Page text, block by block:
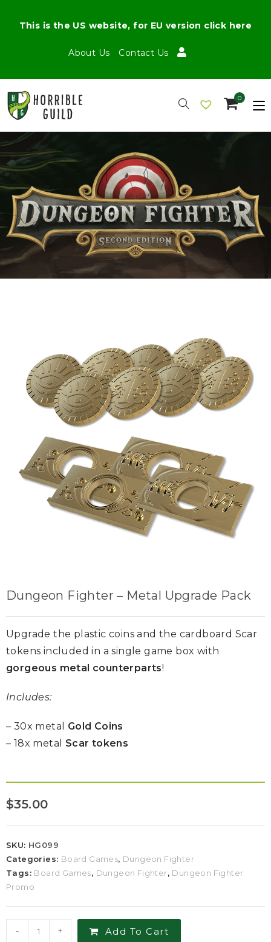
About Us Contact Us
This is the US website, for EU version click here
0
Dungeon Fighter – Metal Upgrade Pack
Upgrade the plastic coins and the cardboard Scar
tokens included in a single game box with
gorgeous metal counterparts!
Includes:
– 30x metal Gold Coins
– 18x metal Scar tokens
$35.00
SKU: HG099
Categories: Board Games, Dungeon Fighter
Tags: Board Games, Dungeon Fighter, Dungeon Fighter
Promo
- + Add To Cart